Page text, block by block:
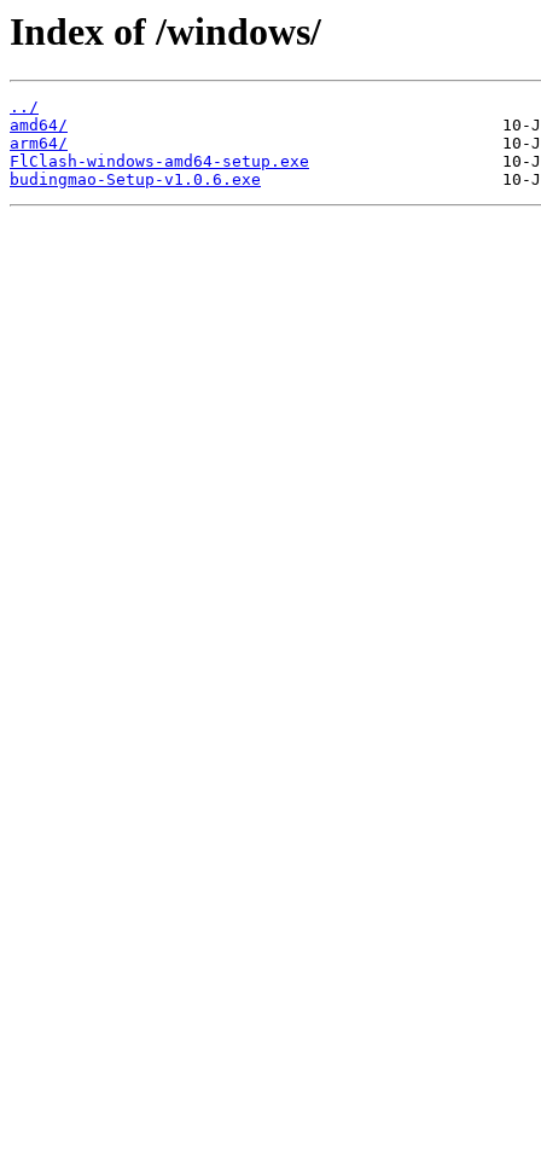
Index of /windows/
../
amd64/
arm64/
FlClash-windows-amd64-setup.exe
budingmao-Setup-v1.0.6.exe